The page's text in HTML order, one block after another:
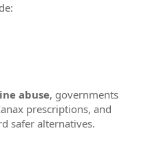
abuse, governments
prescriptions, and
safer alternatives.